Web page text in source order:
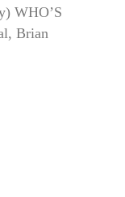
WHO’S
Brian